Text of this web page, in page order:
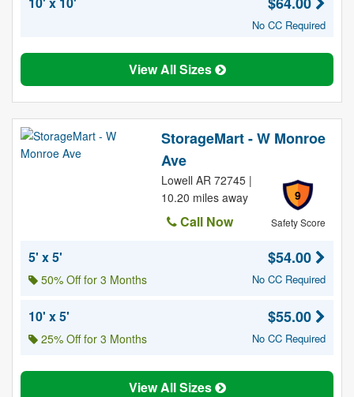
No CC Required
View All Sizes
StorageMart - W Monroe
Ave
9
Safety Score
Lowell AR 72745 |
10.20 miles away
Call Now
5' x 5'
50% Off for 3 Months
$54.00
No CC Required
10' x 5'
25% Off for 3 Months
$55.00
No CC Required
View All Sizes